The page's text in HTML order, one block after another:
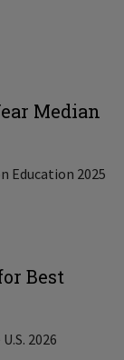
Median
Education 2025
Best
2026